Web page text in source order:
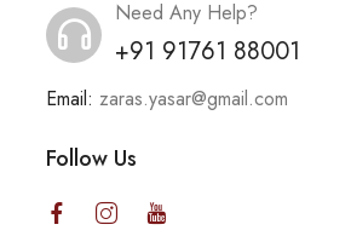
Need Any Help?
+91 91761 88001
Email: zaras.yasar@gmail.com
Follow Us